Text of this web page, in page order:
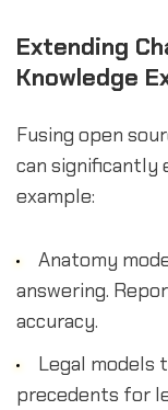
Extending
Knowledge
Fusing open
can significantly
example:
Anatomy
answering.
accuracy.
Legal models
precedents for